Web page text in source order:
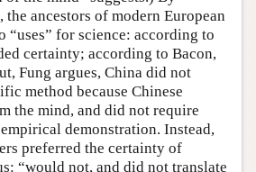
the ancestors of modern European
“uses” for science: according to
certainty; according to Bacon,
Fung argues, China did not
method because Chinese
the mind, and did not require
demonstration. Instead,
preferred the certainty of
“would not, and did not translate